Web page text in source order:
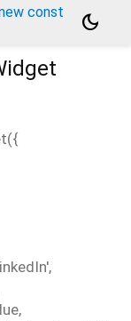
const
dark_mode
({
,
,